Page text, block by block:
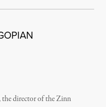
the director of the Zinn